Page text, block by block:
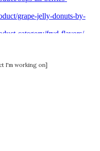
I'm working on]